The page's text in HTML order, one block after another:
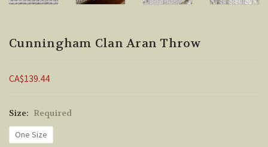
Cunningham Clan Aran Throw
CA$139.44
Size: Required
One Size